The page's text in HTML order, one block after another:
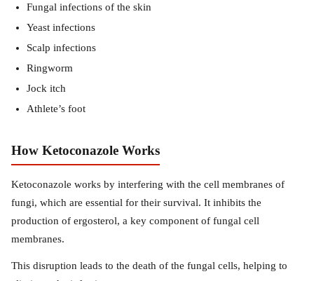
Fungal infections of the skin
Yeast infections
Scalp infections
Ringworm
Jock itch
Athlete’s foot
How Ketoconazole Works
Ketoconazole works by interfering with the cell membranes of
fungi, which are essential for their survival. It inhibits the
production of ergosterol, a key component of fungal cell
membranes.
This disruption leads to the death of the fungal cells, helping to